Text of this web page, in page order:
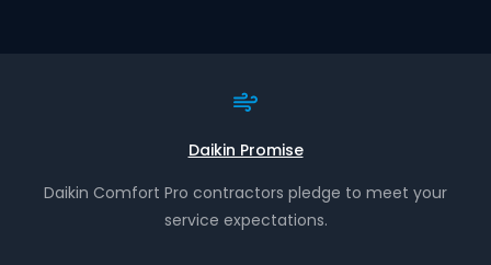
Daikin Promise
Daikin Comfort Pro contractors pledge to meet your
service expectations.